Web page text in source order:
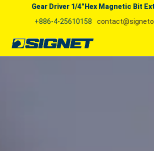
Gear Driver 1/4"Hex Magnetic Bit
+886-4-25610158